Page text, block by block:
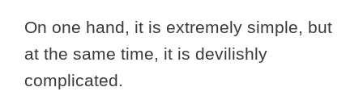
On one hand, it is extremely simple, but
at the same time, it is devilishly
complicated.